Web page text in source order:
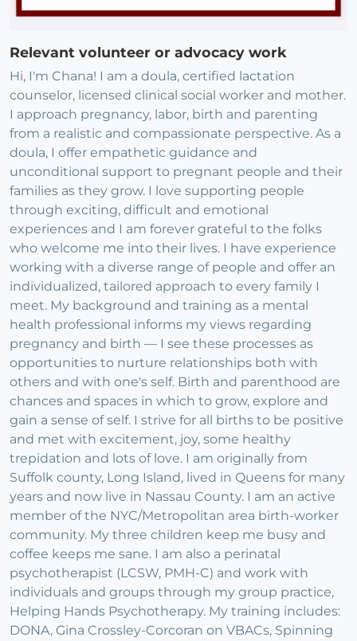
Relevant volunteer or advocacy work
Hi, I'm Chana! I am a doula, certified lactation
counselor, licensed clinical social worker and mother.
I approach pregnancy, labor, birth and parenting
from a realistic and compassionate perspective. As a
doula, I offer empathetic guidance and
unconditional support to pregnant people and their
families as they grow. I love supporting people
through exciting, difficult and emotional
experiences and I am forever grateful to the folks
who welcome me into their lives. I have experience
working with a diverse range of people and offer an
individualized, tailored approach to every family I
meet. My background and training as a mental
health professional informs my views regarding
pregnancy and birth — I see these processes as
opportunities to nurture relationships both with
others and with one's self. Birth and parenthood are
chances and spaces in which to grow, explore and
gain a sense of self. I strive for all births to be positive
and met with excitement, joy, some healthy
trepidation and lots of love. I am originally from
Suffolk county, Long Island, lived in Queens for many
years and now live in Nassau County. I am an active
member of the NYC/Metropolitan area birth-worker
community. My three children keep me busy and
coffee keeps me sane. I am also a perinatal
psychotherapist (LCSW, PMH-C) and work with
individuals and groups through my group practice,
Helping Hands Psychotherapy. My training includes:
DONA, Gina Crossley-Corcoran on VBACs, Spinning